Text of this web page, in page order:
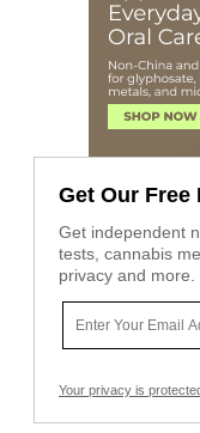
Get Our Free
Get independent
tests, cannabis
privacy and more.
Your privacy is